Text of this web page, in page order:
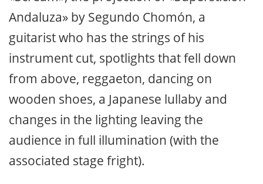
Andaluza» by Segundo Chomón, a
guitarist who has the strings of his
instrument cut, spotlights that fell down
from above, reggaeton, dancing on
wooden shoes, a Japanese lullaby and
changes in the lighting leaving the
audience in full illumination (with the
associated stage fright).